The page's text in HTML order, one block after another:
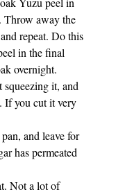
Throw away the
repeat. Do this
in the final
overnight.
it, and
If you cut it very
and leave for
has permeated
Not a lot of